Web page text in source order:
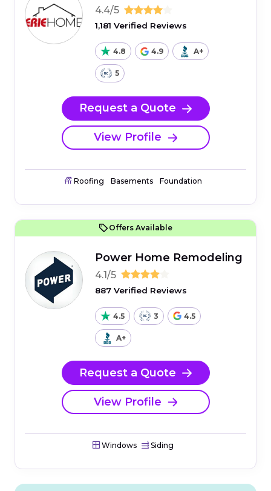
4.4/5
1,181 Verified Reviews
4.8 4.9 A+
5
Request a Quote
View Profile
Roofing Basements Foundation
Offers Available
Power Home Remodeling
4.1/5
887 Verified Reviews
4.5 3 4.5
A+
Request a Quote
View Profile
Windows Siding